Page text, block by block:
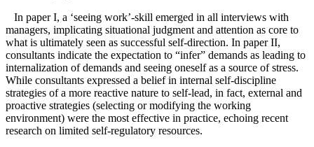
In paper I, a ‘seeing work’-skill emerged in all interviews with
managers, implicating situational judgment and attention as core to
what is ultimately seen as successful self-direction. In paper II,
consultants indicate the expectation to “infer” demands as leading to
internalization of demands and seeing oneself as a source of stress.
While consultants expressed a belief in internal self-discipline
strategies of a more reactive nature to self-lead, in fact, external and
proactive strategies (selecting or modifying the working
environment) were the most effective in practice, echoing recent
research on limited self-regulatory resources.